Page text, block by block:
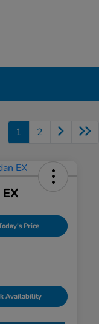
1 2
Price
Availability